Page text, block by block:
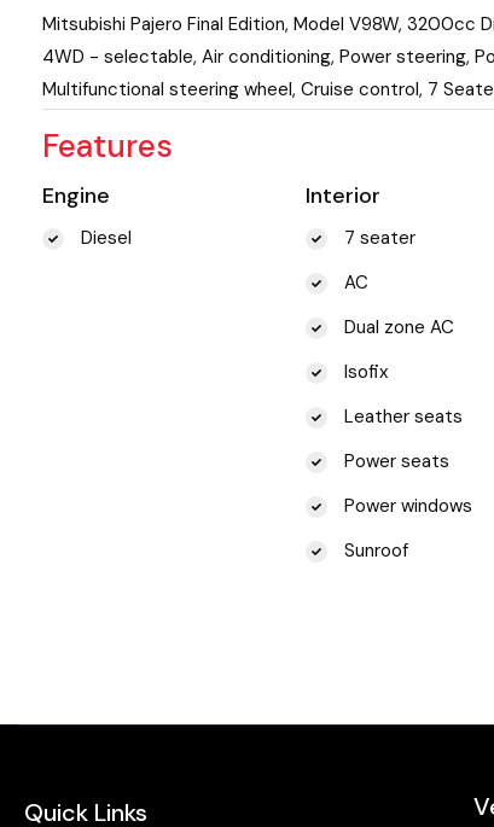
Mitsubishi Pajero Final Edition, Model V98W,
4WD - selectable, Air conditioning, Power steering,
Multifunctional steering wheel, Cruise control, 7
Features
Engine
Diesel
Interior
7 seater
AC
Dual zone AC
Isofix
Leather seats
Power seats
Power windows
Sunroof
Quick Links